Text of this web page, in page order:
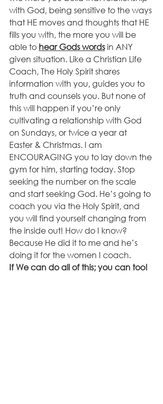
with God, being sensitive to the ways
that HE moves and thoughts that HE
fills you with, the more you will be
able to hear Gods words in ANY
given situation. Like a Christian Life
Coach, The Holy Spirit shares
information with you, guides you to
truth and counsels you. But none of
this will happen if you’re only
cultivating a relationship with God
on Sundays, or twice a year at
Easter & Christmas. I am
ENCOURAGING you to lay down the
gym for him, starting today. Stop
seeking the number on the scale
and start seeking God. He’s going to
coach you via the Holy Spirit, and
you will find yourself changing from
the inside out! How do I know?
Because He did it to me and he’s
doing it for the women I coach.
If We can do all of this; you can too!